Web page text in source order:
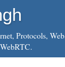
Protocols,